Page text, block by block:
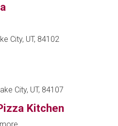
City, UT, 84102
City, UT, 84107
Kitchen